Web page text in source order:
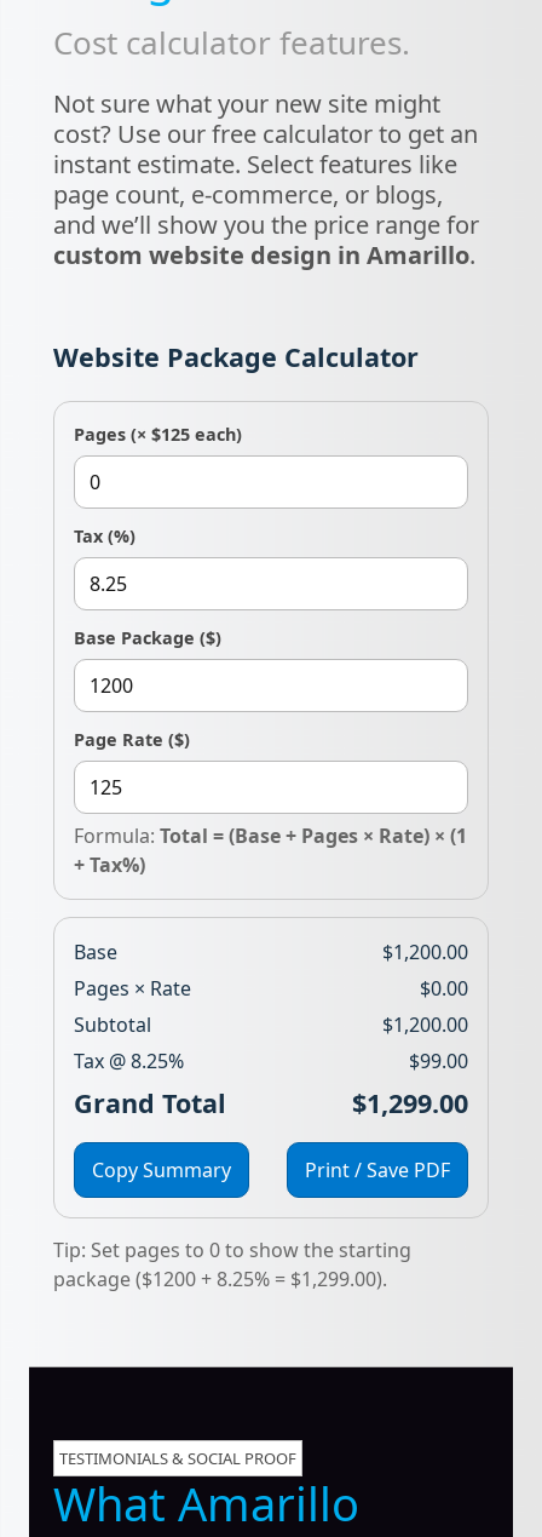
Cost calculator features.
Not sure what your new site might
cost? Use our free calculator to get an
instant estimate. Select features like
page count, e-commerce, or blogs,
and we’ll show you the price range for
custom website design in Amarillo.
Website Package Calculator
Pages (× $125 each)
Tax (%)
Base Package ($)
Page Rate ($)
Formula: Total = (Base + Pages × Rate) × (1
+ Tax%)
Base
$1,200.00
Pages × Rate
$0.00
Subtotal
$1,200.00
Tax @8.25% $99.00
Grand Total $1,299.00
Copy Summary Print / Save PDF
Tip: Set pages to 0 to show the starting
package ($1200 + 8.25% = $1,299.00).
TESTIMONIALS & SOCIAL PROOF
What Amarillo